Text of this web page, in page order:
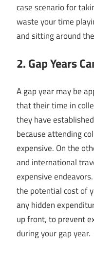
case scenario for
waste your time
and sitting around
2. Gap Years
A gap year may be
that their time in
they have
because attending
expensive. On the
and international
expensive
the potential cost of
any hidden
up front, to prevent
during your gap year.